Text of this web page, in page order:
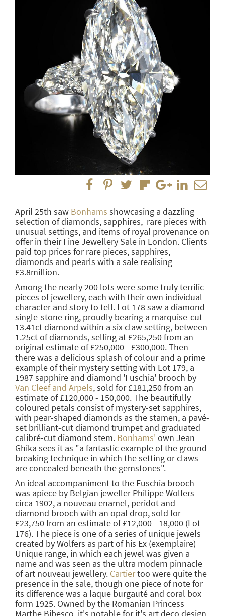
April 25th saw Bonhams showcasing a dazzling
selection of diamonds, sapphires, rare pieces with
unusual settings, and items of royal provenance on
offer in their Fine Jewellery Sale in London. Clients
paid top prices for rare pieces, sapphires,
diamonds and pearls with a sale realising
£3.8million.
Among the nearly 200 lots were some truly terrific
pieces of jewellery, each with their own individual
character and story to tell. Lot 178 saw a diamond
single-stone ring, proudly bearing a marquise-cut
13.41ct diamond within a six claw setting, between
1.25ct of diamonds, selling at £265,250 from an
original estimate of £250,000 - £300,000. Then
there was a delicious splash of colour and a prime
example of their mystery setting with Lot 179, a
1987 sapphire and diamond 'Fuschia' brooch by
Van Cleef and Arpels, sold for £181,250 from an
estimate of £120,000 - 150,000. The beautifully
coloured petals consist of mystery-set sapphires,
with pear-shaped diamonds as the stamen, a pavé-
set brilliant-cut diamond trumpet and graduated
calibré-cut diamond stem. Bonhams' own Jean
Ghika sees it as "a fantastic example of the ground-
breaking technique in which the setting or claws
are concealed beneath the gemstones".
An ideal accompaniment to the Fuschia brooch
was apiece by Belgian jeweller Philippe Wolfers
circa 1902, a nouveau enamel, peridot and
diamond brooch with an opal drop, sold for
£23,750 from an estimate of £12,000 - 18,000 (Lot
176). The piece is one of a series of unique jewels
created by Wolfers as part of his Ex (exemplaire)
Unique range, in which each jewel was given a
name and was seen as the ultra modern pinnacle
of art nouveau jewellery. Cartiertoo were quite the
presence in the sale, though one piece of note for
its difference was a laque burgauté and coral box
form 1925. Owned by the Romanian Princess
Marthe Bibesco, it's notable for it's art deco design,